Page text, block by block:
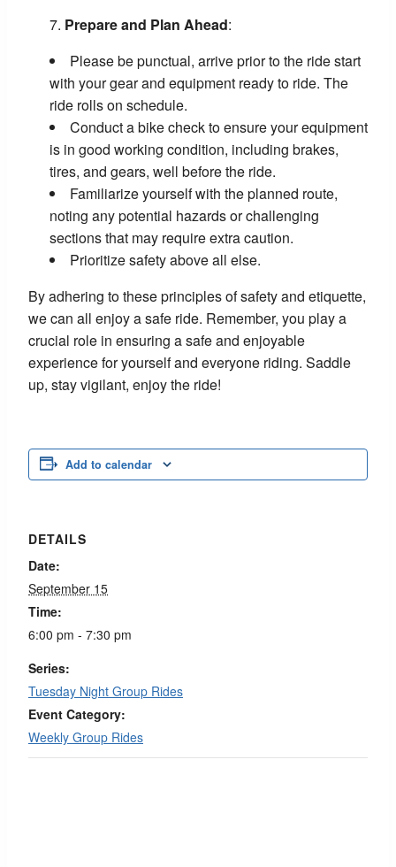
Prepare and Plan Ahead:
Please be punctual, arrive prior to the ride start
with your gear and equipment ready to ride. The
ride rolls on schedule.
Conduct a bike check to ensure your equipment
is in good working condition, including brakes,
tires, and gears, well before the ride.
Familiarize yourself with the planned route,
noting any potential hazards or challenging
sections that may require extra caution.
Prioritize safety above all else.
By adhering to these principles of safety and etiquette,
we can all enjoy a safe ride. Remember, you play a
crucial role in ensuring a safe and enjoyable
experience for yourself and everyone riding. Saddle
up, stay vigilant, enjoy the ride!
Add to calendar
DETAILS
Date:
September 15
Time:
6:00 pm - 7:30 pm
Series:
Tuesday Night Group Rides
Event Category:
Weekly Group Rides